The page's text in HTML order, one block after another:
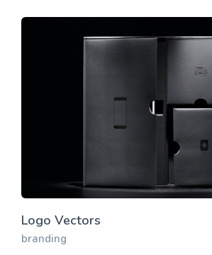
Logo Vectors
branding